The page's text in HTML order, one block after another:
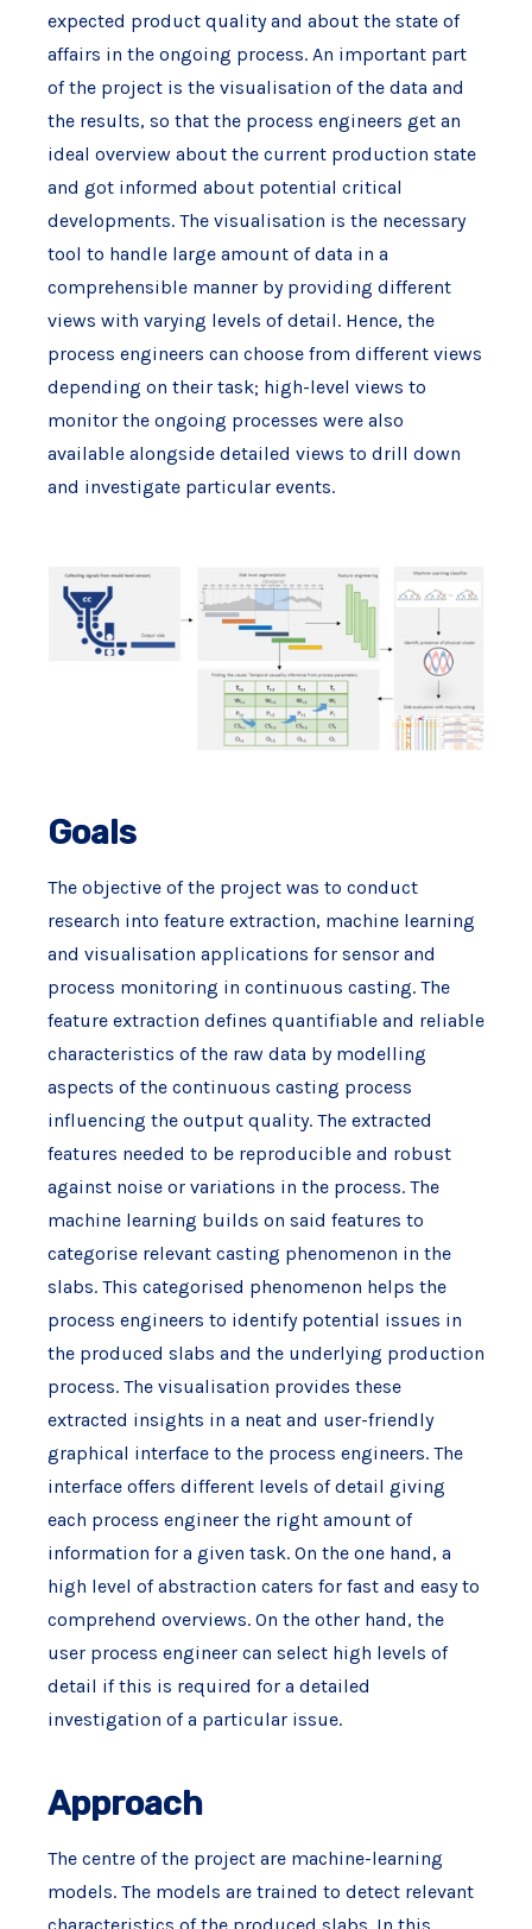
expected product quality and about the state of
affairs in the ongoing process. An important part
of the project is the visualisation of the data and
the results, so that the process engineers get an
ideal overview about the current production state
and got informed about potential critical
developments. The visualisation is the necessary
tool to handle large amount of data in a
comprehensible manner by providing different
views with varying levels of detail. Hence, the
process engineers can choose from different views
depending on their task; high-level views to
monitor the ongoing processes were also
available alongside detailed views to drill down
and investigate particular events.
Goals
The objective of the project was to conduct
research into feature extraction, machine learning
and visualisation applications for sensor and
process monitoring in continuous casting. The
feature extraction defines quantifiable and reliable
characteristics of the raw data by modelling
aspects of the continuous casting process
influencing the output quality. The extracted
features needed to be reproducible and robust
against noise or variations in the process. The
machine learning builds on said features to
categorise relevant casting phenomenon in the
slabs. This categorised phenomenon helps the
process engineers to identify potential issues in
the produced slabs and the underlying production
process. The visualisation provides these
extracted insights in a neat and user-friendly
graphical interface to the process engineers. The
interface offers different levels of detail giving
each process engineer the right amount of
information for a given task. On the one hand, a
high level of abstraction caters for fast and easy to
comprehend overviews. On the other hand, the
user process engineer can select high levels of
detail if this is required for a detailed
investigation of a particular issue.
Approach
The centre of the project are machine-learning
models. The models are trained to detect relevant